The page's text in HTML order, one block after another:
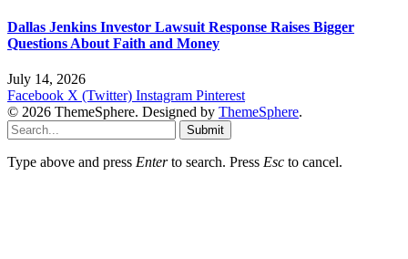
Dallas Jenkins Investor Lawsuit Response Raises Bigger
Questions About Faith and Money
July 14, 2026
Facebook X (Twitter) Instagram Pinterest
© 2026 ThemeSphere. Designed by ThemeSphere.
Submit
Type above and press Enterto search. Press Esc to cancel.